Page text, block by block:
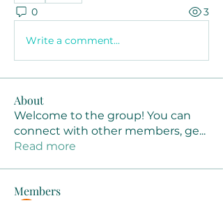
0 3
Write a comment...
About
Welcome to the group! You can
connect with other members, ge...
Read more
Members